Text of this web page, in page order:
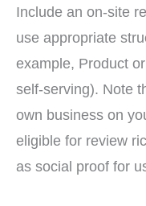
Include an on-site
use appropriate
example, Product
self-serving). Note
own business on
eligible for review
as social proof for